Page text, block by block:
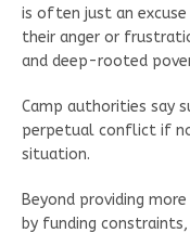
is often just an
their anger or
and deep-rooted
Camp authorities say
perpetual conflict if
situation.
Beyond providing
by funding constraints,